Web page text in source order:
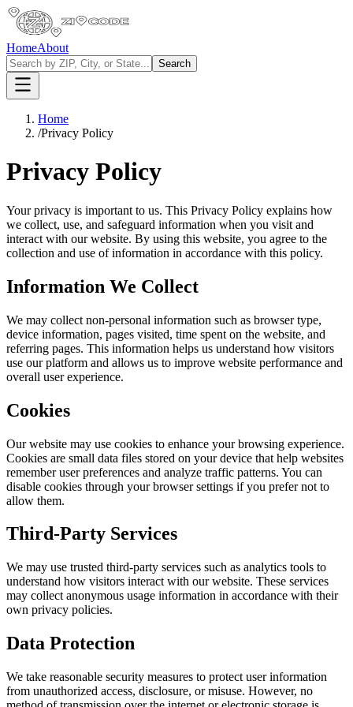
HomeAbout
Search
Home
/Privacy Policy
Privacy Policy
Your privacy is important to us. This Privacy Policy explains how
we collect, use, and safeguard information when you visit and
interact with our website. By using this website, you agree to the
collection and use of information in accordance with this policy.
Information We Collect
We may collect non-personal information such as browser type,
device information, pages visited, time spent on the website, and
referring pages. This information helps us understand how visitors
use our platform and allows us to improve website performance and
overall user experience.
Cookies
Our website may use cookies to enhance your browsing experience.
Cookies are small data files stored on your device that help websites
remember user preferences and analyze traffic patterns. You can
disable cookies through your browser settings if you prefer not to
allow them.
Third-Party Services
We may use trusted third-party services such as analytics tools to
understand how visitors interact with our website. These services
may collect anonymous usage information in accordance with their
own privacy policies.
Data Protection
We take reasonable security measures to protect user information
from unauthorized access, disclosure, or misuse. However, no